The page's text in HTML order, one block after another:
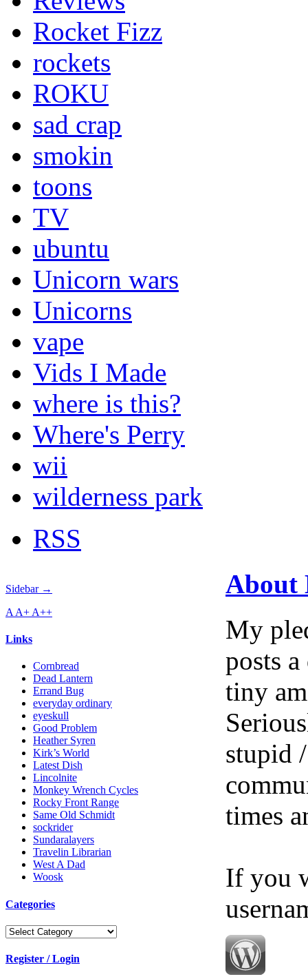
Rocket Fizz
rockets
ROKU
sad crap
smokin
toons
TV
ubuntu
Unicorn wars
Unicorns
vape
Vids I Made
where is this?
Where's Perry
wii
wilderness park
RSS
Sidebar →
A A+ A++
Links
Cornbread
Dead Lantern
Errand Bug
everyday ordinary
eyeskull
Good Problem
Heather Syren
Kirk’s World
Latest Dish
Lincolnite
Monkey Wrench Cycles
Rocky Front Range
Same Old Schmidt
sockrider
Sundaralayers
Travelin Librarian
West A Dad
Woosk
Categories
Categories
Register / Login
About
My
posts
tiny
stupid
times
If you